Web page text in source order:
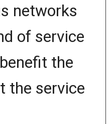
networks
of service
the
the service